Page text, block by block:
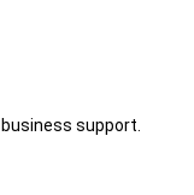
support.